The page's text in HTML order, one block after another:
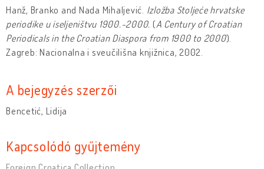
Hanž, Branko and Nada Mihaljević. Izložba Stoljeće hrvatske
periodike u iseljenistvu 1900.-2000. (A Century of Croatian
Periodicals in the Croatian Diaspora from 1900 to 2000).
Zagreb: Nacionalna i sveučilišna knjižnica, 2002.
A bejegyzés szerzői
Bencetić, Lidija
Kapcsolódó gyűjtemény